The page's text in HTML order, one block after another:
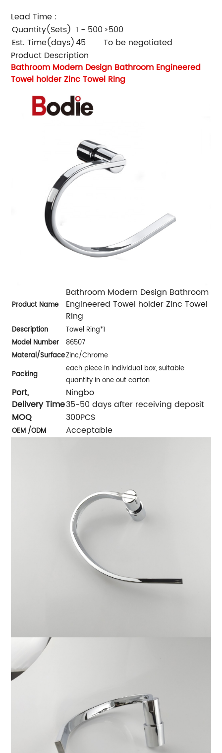
Lead Time :
Quantity(Sets) 1 - 500>500
Est. Time(days)45
To be negotiated
Product Description
Bathroom Modern Design Bathroom Engineered
Towel holder Zinc Towel Ring
Product Name
Bathroom Modern Design Bathroom
Engineered Towel holder Zinc Towel
Ring
Description
Towel Ring*1
Model Number
86507
Materal/SurfaceZinc/Chrome
Packing
each piece in individual box, suitable
quantity in one out carton
Port,
Delivery Time
Ningbo
35-50 days after receiving deposit
MOQ
300PCS
OEM /ODM Acceptable